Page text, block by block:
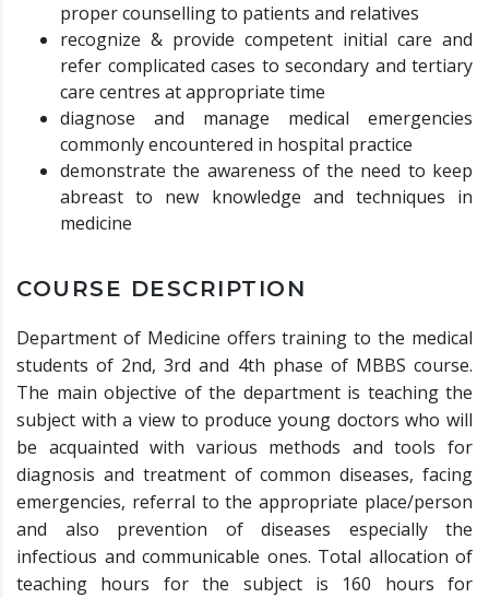
proper counselling to patients and relatives
recognize & provide competent initial care and
refer complicated cases to secondary and tertiary
care centres at appropriate time
diagnose and manage medical emergencies
commonly encountered in hospital practice
demonstrate the awareness of the need to keep
abreast to new knowledge and techniques in
medicine
COURSE DESCRIPTION
Department of Medicine offers training to the medical
students of 2nd, 3rd and 4th phase of MBBS course.
The main objective of the department is teaching the
subject with a view to produce young doctors who will
be acquainted with various methods and tools for
diagnosis and treatment of common diseases, facing
emergencies, referral to the appropriate place/person
and also prevention of diseases especially the
infectious and communicable ones. Total allocation of
teaching hours for the subject is 160 hours for